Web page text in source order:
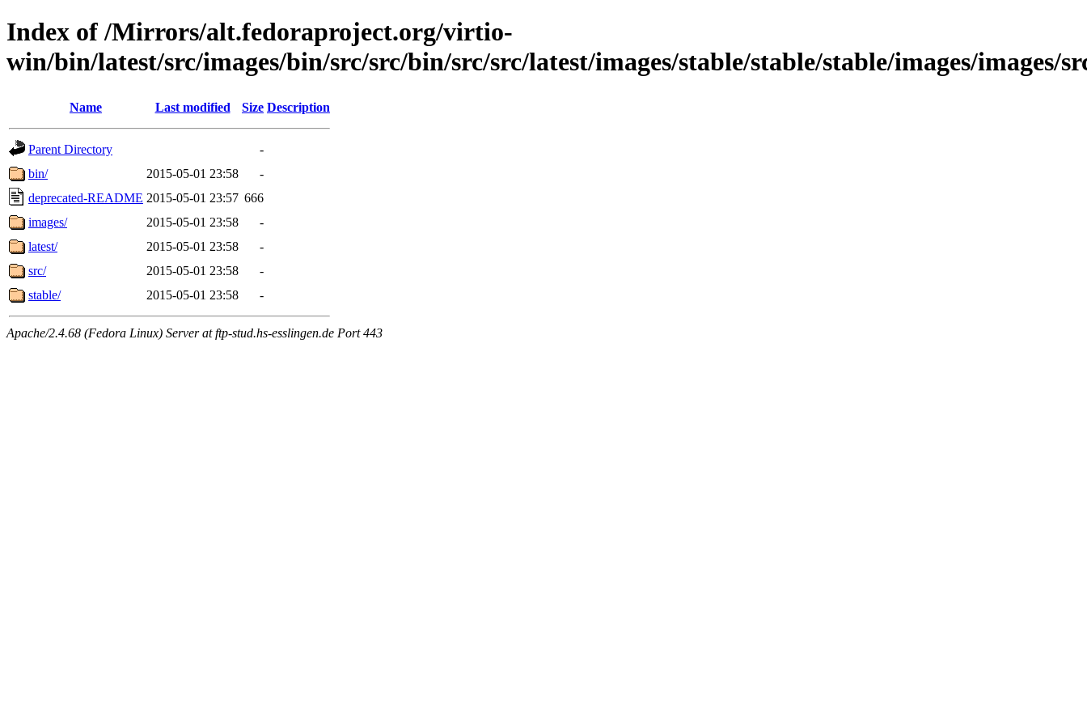
Index of /Mirrors/alt.fedoraproject.org/virtio-
win/bin/latest/src/images/bin/src/src/bin/src/src/latest/images/stable/stable/stable/images/images/
Name Last modified Size Description
Parent Directory
-
bin/
2015-05-01 23:58
-
deprecated-README 2015-05-01 23:57 666
images/
2015-05-01 23:58
-
latest/
2015-05-01 23:58
-
src/
2015-05-01 23:58
-
stable/
2015-05-01 23:58 -
Apache/2.4.68 (Fedora Linux) Server at ftp-stud.hs-esslingen.de Port 443